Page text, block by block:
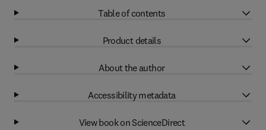
Table of contents
Product details
About the author
Accessibility metadata
View book on ScienceDirect